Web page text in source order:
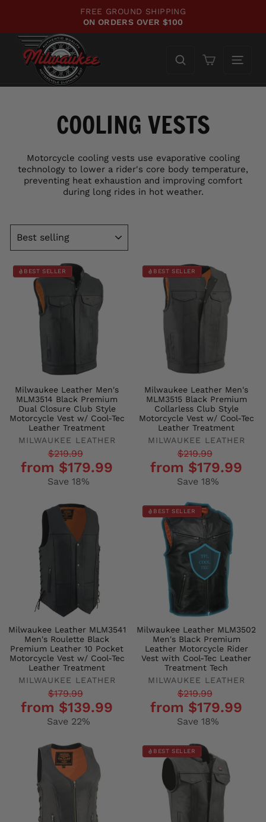
content
Pause
FREE GROUND SHIPPING
ON ORDERS OVER $100
Cart
COOLING VESTS
Motorcycle cooling vests use evaporative cooling
technology to lower a rider's core body temperature,
preventing heat exhaustion and improving comfort
during long rides in hot weather.
BEST SELLER
Milwaukee Leather Men's
MLM3514 Black Premium
Dual Closure Club Style
Motorcycle Vest w/ Cool-Tec
Leather Treatment
MILWAUKEE LEATHER
Regular
price
$219.99
price
from $179.99
Save 18%
BEST SELLER
Milwaukee Leather Men's
MLM3515 Black Premium
Collarless Club Style
Motorcycle Vest w/ Cool-Tec
Leather Treatment
MILWAUKEE LEATHER
Regular
price
$219.99
price
from $179.99
Save 18%
Milwaukee Leather MLM3541
Men's Roulette Black
Premium Leather 10 Pocket
Motorcycle Vest w/ Cool-Tec
Leather Treatment
MILWAUKEE LEATHER
Regular
price
$179.99
price
from $139.99
Save 22%
BEST SELLER
Milwaukee Leather MLM3502
Men's Black Premium
Leather Motorcycle Rider
Vest with Cool-Tec Leather
Treatment Tech
MILWAUKEE LEATHER
Regular
price
$219.99
price
from $179.99
Save 18%
BEST SELLER